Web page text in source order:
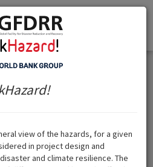
Water
scarcity
Extreme heat
Hazard!
view of the hazards, for a given
in project design and
and climate resilience. The